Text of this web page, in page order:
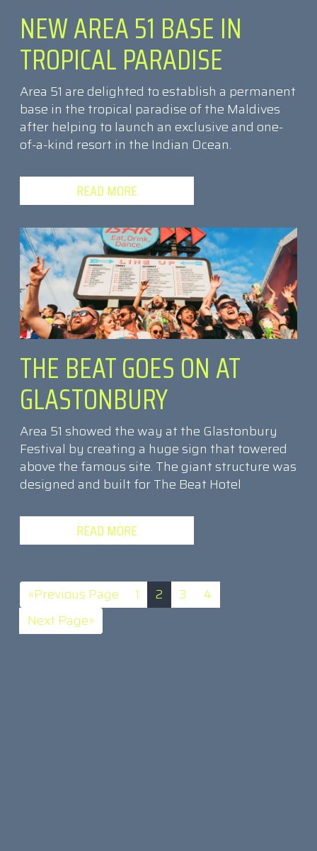
NEW AREA 51 BASE IN
TROPICAL PARADISE
Area 51 are delighted to establish a permanent
base in the tropical paradise of the Maldives
after helping to launch an exclusive and one-
of-a-kind resort in the Indian Ocean.
READ MORE
THE BEAT GOES ON AT
GLASTONBURY
Area 51 showed the way at the Glastonbury
Festival by creating a huge sign that towered
above the famous site. The giant structure was
designed and built for The Beat Hotel
READ MORE
«Previous Page 1 2 3
4
Next Page»